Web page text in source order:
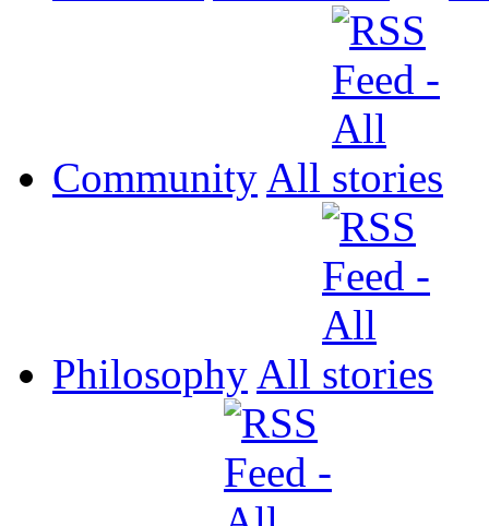
Community All
Philosophy All